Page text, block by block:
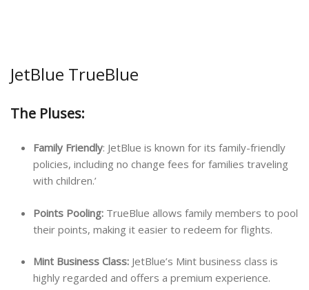
JetBlue TrueBlue
The Pluses:
Family Friendly: JetBlue is known for its family-friendly
policies, including no change fees for families traveling
with children.’
Points Pooling: TrueBlue allows family members to pool
their points, making it easier to redeem for flights.
Mint Business Class: JetBlue’s Mint business class is
highly regarded and offers a premium experience.